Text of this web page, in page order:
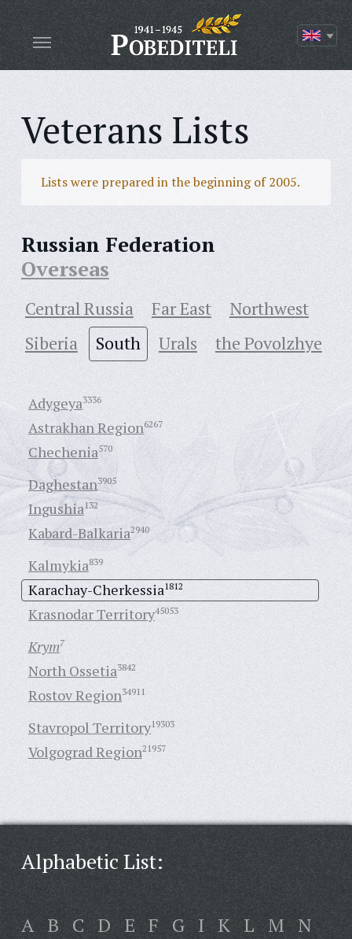
Veterans Lists
Lists were prepared in the beginning of 2005.
Russian Federation
Overseas
Central Russia Far East
Northwest
Siberia
South Urals the Povolzhye
Adygeya3336
Astrakhan Region6267
Chechenia570
Daghestan3905
Ingushia132
Kabard-Balkaria2940
Kalmykia839
Karachay-Cherkessia1812
Krasnodar Territory45053
Krym7
North Ossetia3842
Rostov Region34911
Stavropol Territory19303
Volgograd Region21957
Alphabetic List:
A B C D E F G I K L M N